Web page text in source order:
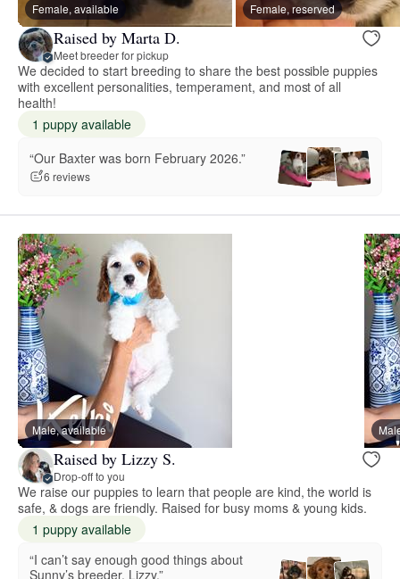
Female, available Female, reserved
Raised by Marta D.
Meet breeder for pickup
We decided to start breeding to share the best possible puppies
with excellent personalities, temperament, and most of all
health!
1 puppy available
“Our Baxter was born February 2026.”
6 reviews
Male, available
Raised by Lizzy S.
Drop-off to you
We raise our puppies to learn that people are kind, the world is
safe, & dogs are friendly. Raised for busy moms & young kids.
1 puppy available
“I can’t say enough good things about
Sunny’s breeder, Lizzy.”